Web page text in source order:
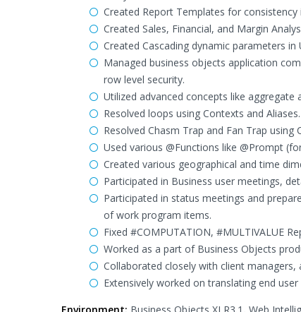
Created Report Templates for
Created Sales, Financial, and Margin
Created Cascading dynamic parameters
Managed business objects application
row level security.
Utilized advanced concepts like
Resolved loops using Contexts and Aliases.
Resolved Chasm Trap and Fan Trap using
Used various @Functions like @Prompt
Created various geographical and time
Participated in Business user meetings,
Participated in status meetings and
of work program items.
Fixed #COMPUTATION, #MULTIVALUE
Worked as a part of Business Objects
Collaborated closely with client managers,
Extensively worked on translating end